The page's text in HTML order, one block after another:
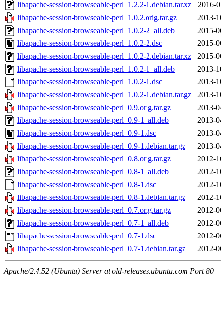
libapache-session-browseable-perl_1.2.2-1.debian.tar.xz
2016-
libapache-session-browseable-perl_1.0.2.orig.tar.gz
2013-
libapache-session-browseable-perl_1.0.2-2_all.deb
2015-
libapache-session-browseable-perl_1.0.2-2.dsc
2015-
libapache-session-browseable-perl_1.0.2-2.debian.tar.xz
2015-
libapache-session-browseable-perl_1.0.2-1_all.deb
2013-
libapache-session-browseable-perl_1.0.2-1.dsc
2013-
libapache-session-browseable-perl_1.0.2-1.debian.tar.gz
2013-
libapache-session-browseable-perl_0.9.orig.tar.gz
2013-
libapache-session-browseable-perl_0.9-1_all.deb
2013-
libapache-session-browseable-perl_0.9-1.dsc
2013-
libapache-session-browseable-perl_0.9-1.debian.tar.gz
2013-
libapache-session-browseable-perl_0.8.orig.tar.gz
2012-
libapache-session-browseable-perl_0.8-1_all.deb
2012-
libapache-session-browseable-perl_0.8-1.dsc
2012-
libapache-session-browseable-perl_0.8-1.debian.tar.gz
2012-
libapache-session-browseable-perl_0.7.orig.tar.gz
2012-
libapache-session-browseable-perl_0.7-1_all.deb
2012-
libapache-session-browseable-perl_0.7-1.dsc
2012-
libapache-session-browseable-perl_0.7-1.debian.tar.gz
2012-
Apache/2.4.52 (Ubuntu) Server at old-releases.ubuntu.com Port 80